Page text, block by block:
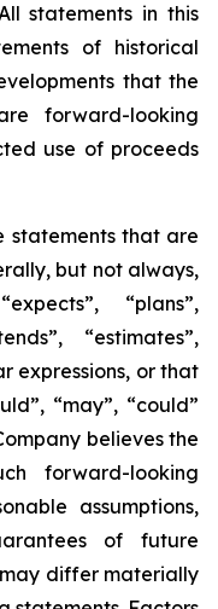
statements in this
of historical
that the
forward-looking
use of proceeds
statements that are
but not always,
“plans”,
“estimates”,
expressions, or that
“may”, “could”
believes the
forward-looking
assumptions,
of future
differ materially